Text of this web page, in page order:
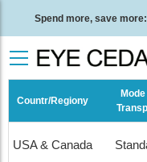
Spend more, save
Free standard
Countr/Regiony
USA & Canada